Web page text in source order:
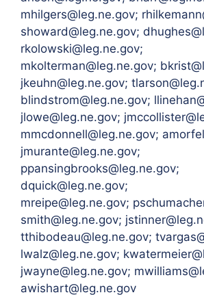
mhilgers@leg.ne.gov;
showard@leg.ne.gov;
rkolowski@leg.ne.gov;
mkolterman@leg.ne.gov;
jkeuhn@leg.ne.gov;
blindstrom@leg.ne.gov;
jlowe@leg.ne.gov;
mmcdonnell@leg.ne.gov;
jmurante@leg.ne.gov;
ppansingbrooks@leg.ne.gov;
dquick@leg.ne.gov;
mreipe@leg.ne.gov;
smith@leg.ne.gov;
tthibodeau@leg.ne.gov;
lwalz@leg.ne.gov;
jwayne@leg.ne.gov;
awishart@leg.ne.gov